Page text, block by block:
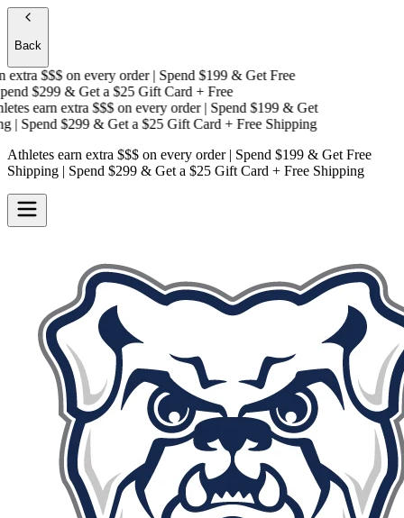
Back
$$$on every order | Spend $199 & Get Free
$299 & Get a$25 Gift Card + Free
earn extra $$$on every order | Spend $199 & Get
| Spend $299 & Get a$25 Gift Card + Free Shipping
Athletes earn extra $$$ on every order | Spend $199 & Get Free
Shipping | Spend $299 & Get a $25 Gift Card + Free Shipping